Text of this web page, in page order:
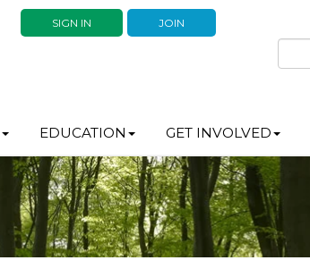
SIGN IN JOIN
EDUCATION GET INVOLVED